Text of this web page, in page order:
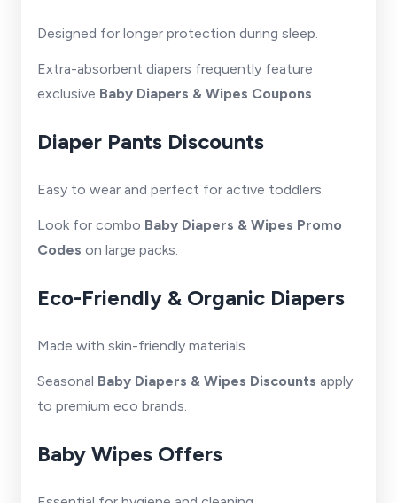
Designed for longer protection during sleep.
Extra-absorbent diapers frequently feature
exclusive Baby Diapers & Wipes Coupons.
Diaper Pants Discounts
Easy to wear and perfect for active toddlers.
Look for combo Baby Diapers & Wipes Promo
Codes on large packs.
Eco-Friendly & Organic Diapers
Made with skin-friendly materials.
Seasonal Baby Diapers & Wipes Discounts apply
to premium eco brands.
Baby Wipes Offers